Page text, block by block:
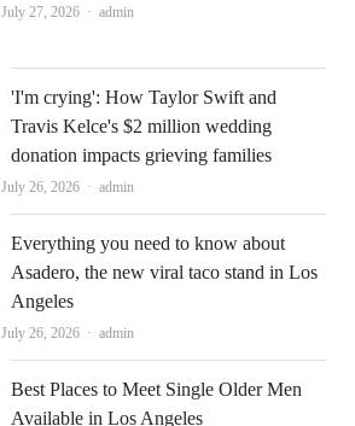
July 27, 2026 Author
admin
'I'm crying': How Taylor Swift and
Travis Kelce's $2 million wedding
donation impacts grieving families
July 26, 2026 Author
admin
Everything you need to know about
Asadero, the new viral taco stand in Los
Angeles
July 26, 2026 Author
admin
Best Places to Meet Single Older Men
Available in Los Angeles